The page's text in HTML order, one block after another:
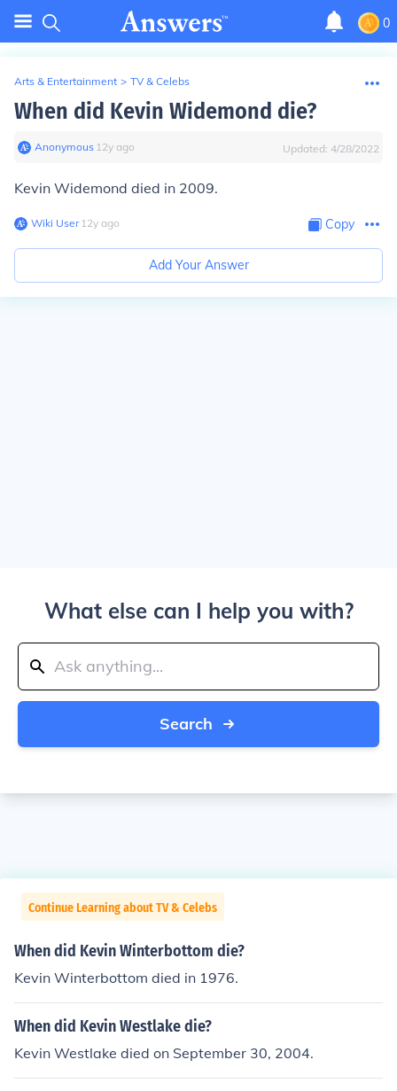
0
Arts & Entertainment > TV & Celebs
When did Kevin Widemond die?
Anonymous∙ 12y ago Updated: 4/28/2022
Kevin Widemond died in 2009.
Wiki User∙12y ago Copy
Add Your Answer
What else can I help you with?
Search
Continue Learning about TV & Celebs
When did Kevin Winterbottom die?
Kevin Winterbottom died in 1976.
When did Kevin Westlake die?
Kevin Westlake died on September 30, 2004.